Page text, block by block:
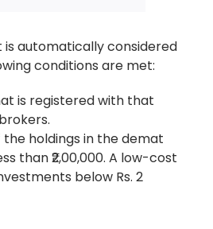
automatically considered
conditions are met:
is registered with that
the holdings in the demat
than ₹2,00,000. A low-cost
below Rs. 2